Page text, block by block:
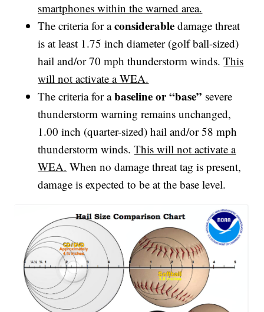
smartphones within the warned area.
The criteria for aconsiderable damage threat
is at least 1.75 inch diameter (golf ball-sized)
hail and/or 70 mph thunderstorm winds.This
will not activate a WEA.
The criteria for abaseline or “base” severe
thunderstorm warning remains unchanged,
1.00 inch (quarter-sized) hail and/or 58 mph
thunderstorm winds.This will not activate a
WEA. When no damage threat tag is present,
damage is expected to be at the base level.